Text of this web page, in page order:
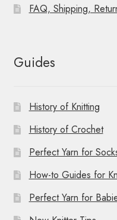
FAQ, Shipping,
Guides
History of Knitting
History of Crochet
Perfect Yarn for
How-to Guides for
Perfect Yarn for